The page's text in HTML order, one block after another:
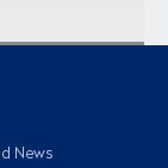
News